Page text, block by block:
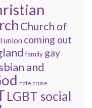
Church of
union coming out
family gay
and
hate crime
LGBT social